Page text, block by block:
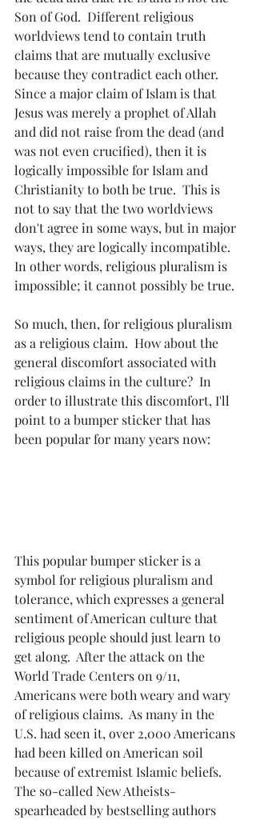
Son of God.  Different religious
worldviews tend to contain truth
claims that are mutually exclusive
because they contradict each other.
Since a major claim of Islam is that
Jesus was merely a prophet of Allah
and did not raise from the dead (and
was not even crucified), then it is
logically impossible for Islam and
Christianity to both be true.  This is
not to say that the two worldviews
don't agree in some ways, but in major
ways, they are logically incompatible.
In other words, religious pluralism is
impossible; it cannot possibly be true.
So much, then, for religious pluralism
as a religious claim.  How about the
general discomfort associated with
religious claims in the culture?  In
order to illustrate this discomfort, I'll
point to a bumper sticker that has
been popular for many years now:
This popular bumper sticker is a
symbol for religious pluralism and
tolerance, which expresses a general
sentiment of American culture that
religious people should just learn to
get along.  After the attack on the
World Trade Centers on 9/11,
Americans were both weary and wary
of religious claims.  As many in the
U.S. had seen it, over 2,000 Americans
had been killed on American soil
because of extremist Islamic beliefs.
The so-called New Atheists-
spearheaded by bestselling authors